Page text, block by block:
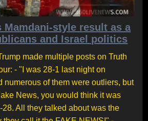
Mamdani-style result as a
and Israel politics
made multiple posts on Truth
- "I was 28-1 last night on
numerous of them were outliers, but
News, you would think it was
All they talked about was the